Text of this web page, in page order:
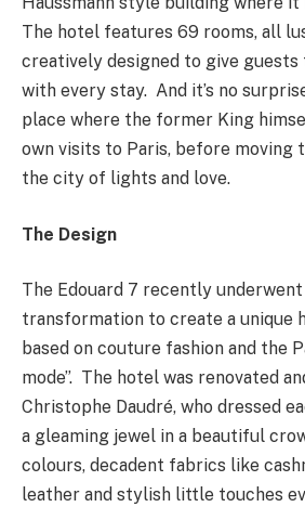
The hotel features 69 rooms, all
creatively designed to give
with every stay. And it’s no
place where the former King
own visits to Paris, before moving
the city of lights and love.
The Design
The Edouard 7 recently
transformation to create a unique
based on couture fashion and the
mode”. The hotel was renovated
Christophe Daudré, who dressed
a gleaming jewel in a beautiful
colours, decadent fabrics like
leather and stylish little touches